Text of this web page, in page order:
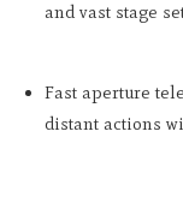
and vast stage
Fast aperture
distant actions